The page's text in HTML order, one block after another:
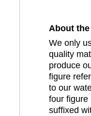
About
We only
quality
produce
figure
to our
four figure
suffixed